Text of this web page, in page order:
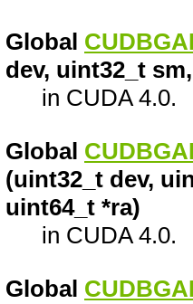
Global
dev, uint32_t
in CUDA 4.0.
Global
(uint32_t dev,
uint64_t *ra)
in CUDA 4.0.
Global